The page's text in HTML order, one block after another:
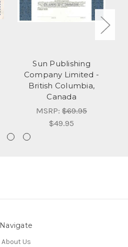
Sun Publishing
Company Limited -
British Columbia,
Canada
MSRP: $69.95
$49.95
Navigate
About Us